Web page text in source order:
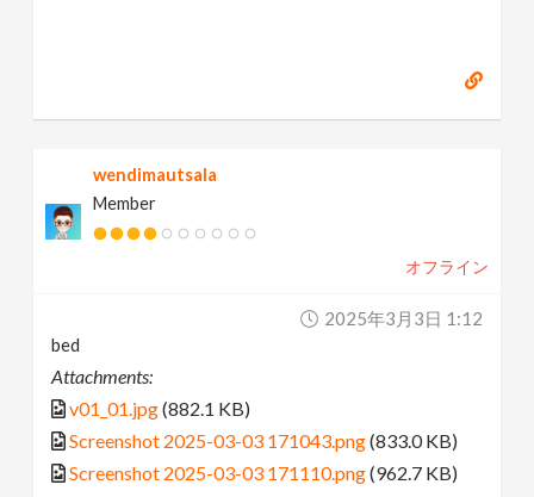
wendimautsala
Member
オフライン
2025年3月3日 1:12
bed
Attachments:
v01_01.jpg(882.1 KB)
Screenshot 2025-03-03 171043.png(833.0 KB)
Screenshot 2025-03-03 171110.png(962.7 KB)